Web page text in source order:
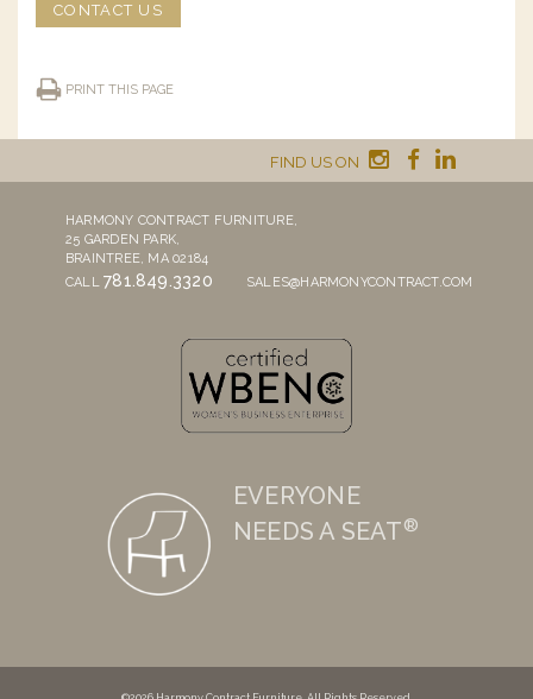
CONTACT US
PRINT THIS PAGE
FIND US ON
HARMONY CONTRACT FURNITURE,
25 GARDEN PARK,
BRAINTREE, MA 02184
CALL781.849.3320 SALES@HARMONYCONTRACT.COM
EVERYONE
NEEDS A SEAT®